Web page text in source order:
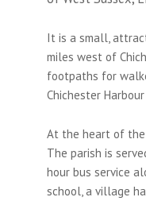
It is a small,
miles west of
footpaths for
Chichester
At the heart of the
The parish is
hour bus service
school, a village